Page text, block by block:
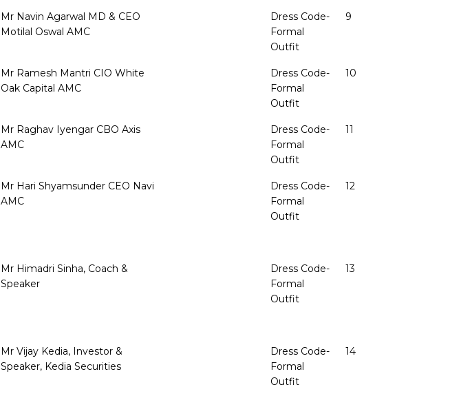
Mr Navin Agarwal MD & CEO
Motilal Oswal AMC
Dress Code-
Formal
Outfit
9
Mr Ramesh Mantri CIO White
Oak Capital AMC
Dress Code-
Formal
Outfit
10
Mr Raghav Iyengar CBO Axis
AMC
Dress Code-
Formal
Outfit
11
Mr Hari Shyamsunder CEO Navi
AMC
Dress Code-
Formal
Outfit
12
Mr Himadri Sinha, Coach &
Speaker
Dress Code-
Formal
Outfit
13
Mr Vijay Kedia, Investor &
Speaker, Kedia Securities
Dress Code-
Formal
Outfit
14